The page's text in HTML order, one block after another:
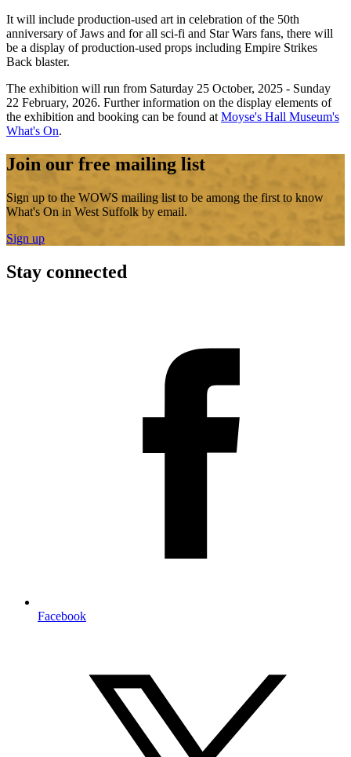
It will include production-used art in celebration of the 50th
anniversary of Jaws and for all sci-fi and Star Wars fans, there will
be a display of production-used props including Empire Strikes
Back blaster.
The exhibition will run from Saturday 25 October, 2025 - Sunday
22 February, 2026. Further information on the display elements of
the exhibition and booking can be found at Moyse's Hall Museum's
What's On.
Join our free mailing list
Sign up to the WOWS mailing list to be among the first to know
What's On in West Suffolk by email.
Sign up
Stay connected
Facebook